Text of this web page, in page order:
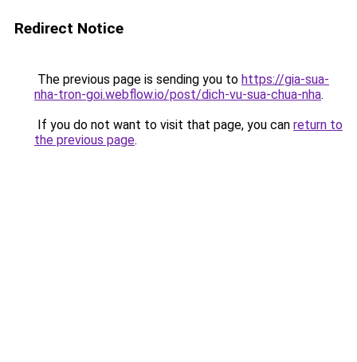
Redirect Notice
The previous page is sending you to https://gia-sua-
nha-tron-goi.webflow.io/post/dich-vu-sua-chua-nha.
If you do not want to visit that page, you can return to
the previous page.